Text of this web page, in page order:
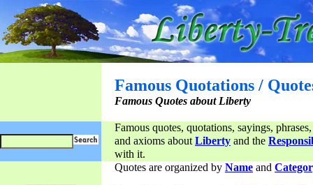
Famous Quotations /
Famous Quotes about Liberty
Famous quotes, quotations, sayings,
and axioms aboutLiberty and the
with it.
Quotes are organized by Name and